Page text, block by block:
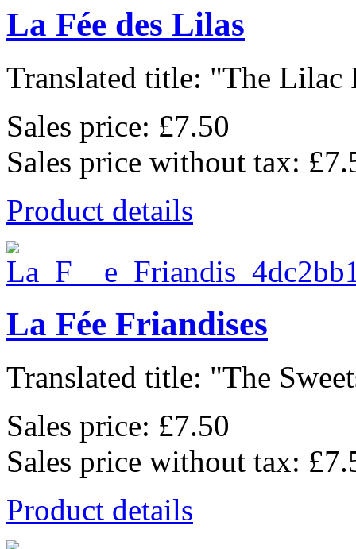
La Fée des Lilas
Translated title: "The Lilac
Sales price: £7.50
Sales price without tax:
Product details
La Fée Friandises
Translated title: "The
Sales price: £7.50
Sales price without tax:
Product details